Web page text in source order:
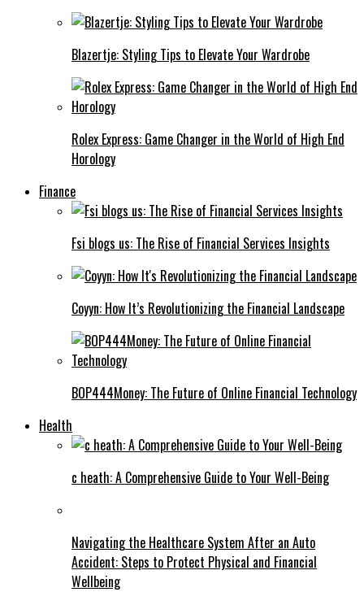
Blazertje: Styling Tips to Elevate Your Wardrobe
Rolex Express: Game Changer in the World of High End
Horology
Finance
Fsi blogs us: The Rise of Financial Services Insights
Coyyn: How It’s Revolutionizing the Financial Landscape
BOP444Money: The Future of Online Financial Technology
Health
c heath: A Comprehensive Guide to Your Well-Being
Navigating the Healthcare System After an Auto
Accident: Steps to Protect Physical and Financial
Wellbeing